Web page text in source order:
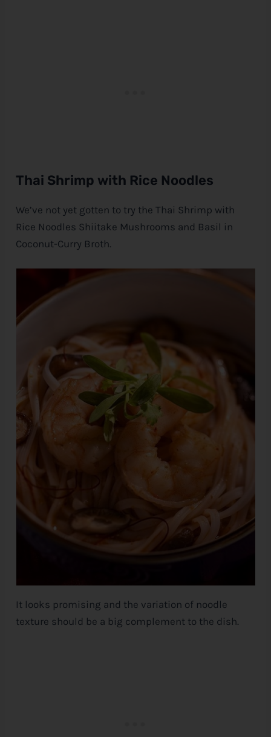
Thai Shrimp with Rice Noodles
We’ve not yet gotten to try the Thai Shrimp with
Rice Noodles Shiitake Mushrooms and Basil in
Coconut-Curry Broth.
It looks promising and the variation of noodle
texture should be a big complement to the dish.